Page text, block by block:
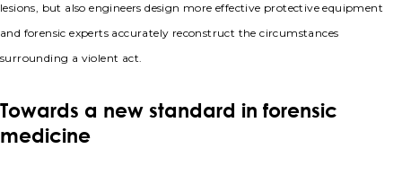
lesions, but also engineers design more effective protective equipment
and forensic experts accurately reconstruct the circumstances
surrounding a violent act.
Towards a new standard in forensic
medicine